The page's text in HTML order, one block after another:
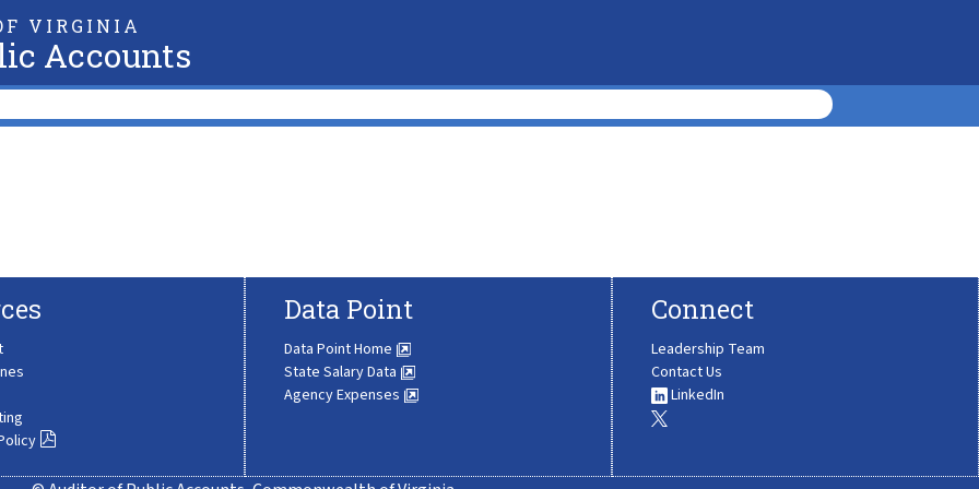
VIRGINIA
Accounts
Data Point
Data Point Home
State Salary Data
Agency Expenses
Connect
Leadership Team
Contact Us
LinkedIn